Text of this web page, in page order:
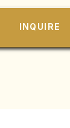
INQUIRE